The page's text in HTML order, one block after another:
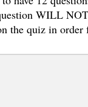
WILL
the quiz in order